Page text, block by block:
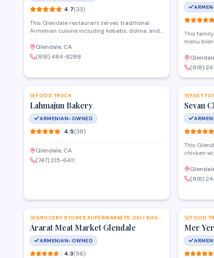
4.7(33)
This Glendale restaurant serves traditional
Armenian cuisine including kebabs, dolma, and
classic Eastern European and Mediterranean
dishes made with authentic recipes and fresh
ingredients. Located on Glenoaks Boulevard, it
Glendale, CA
(818) 484-8288
This
menu
catering
a
families
(818)
SAVE
FOOD TRUCK
Lahmajun Bakery
ARMENIAN-OWNED
4.5(38)
Glendale, CA
(747) 215-6411
FAST
Sevan
This
chicken
options.
kebabs,
rice pilaf,
(818)
SAVE
GROCERY STORES,SUPERMARKETS, DELI SHOPS AND MORE
Ararat Meat Market Glendale
ARMENIAN-OWNED
4.3(96)
FOOD
Mer